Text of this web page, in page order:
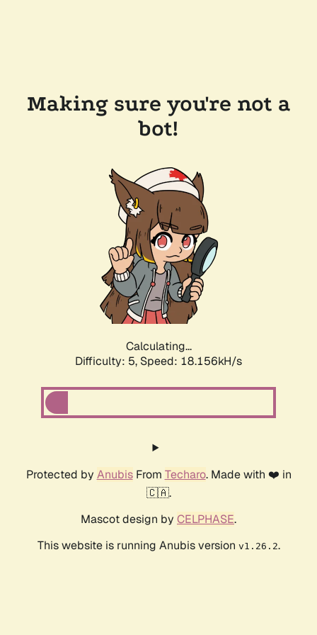
Making sure you're not a
bot!
Calculating...
Difficulty: 5, Speed: 18.156kH/s
Protected by AnubisFrom Techaro. Made with ❤️ in
🇨🇦.
Mascot design by CELPHASE.
This website is running Anubis version v1.26.2.